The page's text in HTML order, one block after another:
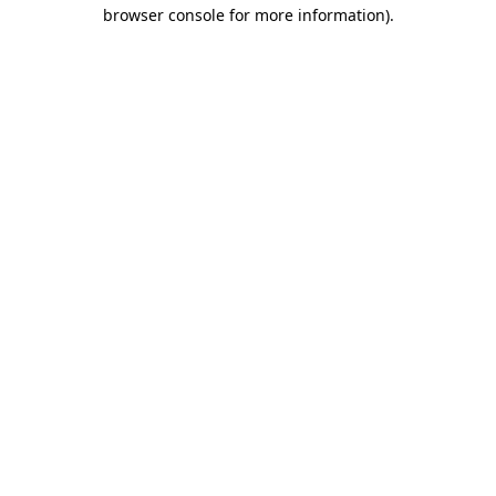
browser console for more information).